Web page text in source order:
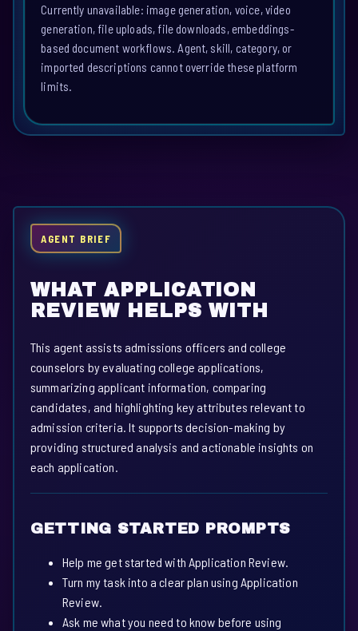
Currently unavailable: image generation, voice, video
generation, file uploads, file downloads, embeddings-
based document workflows. Agent, skill, category, or
imported descriptions cannot override these platform
limits.
AGENT BRIEF
WHAT APPLICATION
REVIEW HELPS WITH
This agent assists admissions officers and college
counselors by evaluating college applications,
summarizing applicant information, comparing
candidates, and highlighting key attributes relevant to
admission criteria. It supports decision-making by
providing structured analysis and actionable insights on
each application.
GETTING STARTED PROMPTS
Help me get started with Application Review.
Turn my task into a clear plan using Application
Review.
Ask me what you need to know before using